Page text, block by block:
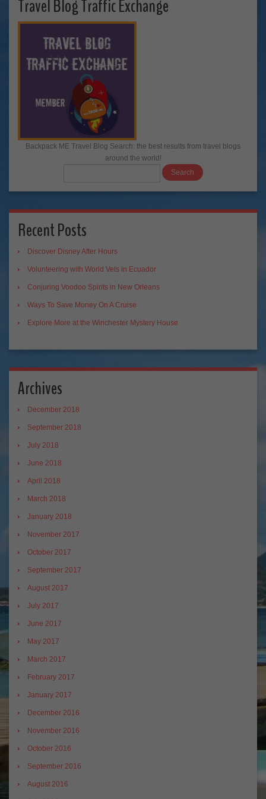
Travel Blog Traffic Exchange
Backpack ME Travel Blog Search: the best results from travel blogs
around the world!
Recent Posts
Discover Disney After Hours
Volunteering with World Vets in Ecuador
Conjuring Voodoo Spirits in New Orleans
Ways To Save Money On A Cruise
Explore More at the Winchester Mystery House
Archives
December 2018
September 2018
July 2018
June 2018
April 2018
March 2018
January 2018
November 2017
October 2017
September 2017
August 2017
July 2017
June 2017
May 2017
March 2017
February 2017
January 2017
December 2016
November 2016
October 2016
September 2016
August 2016